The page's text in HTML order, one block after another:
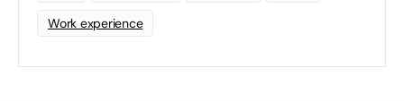
Work experience